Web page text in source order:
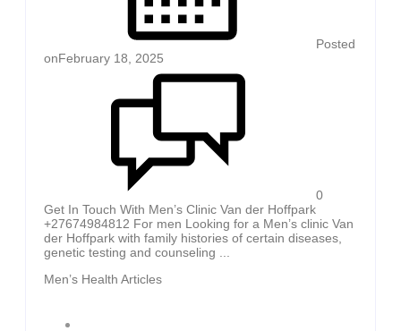
Posted
onFebruary 18, 2025
0
Get In Touch With Men’s Clinic Van der Hoffpark
+27674984812 For men Looking for a Men’s clinic Van
der Hoffpark with family histories of certain diseases,
genetic testing and counseling ...
Men’s Health Articles